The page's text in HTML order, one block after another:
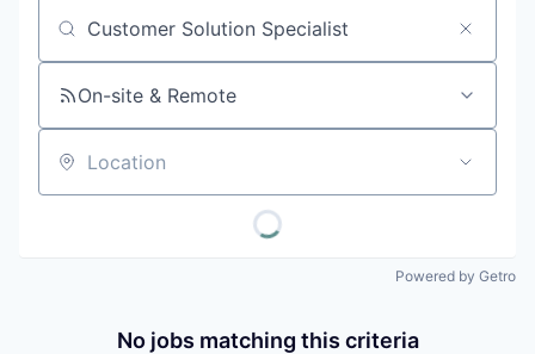
Job title, company or keyword
On-site & Remote
Location
Powered by Getro
No jobs matching this criteria